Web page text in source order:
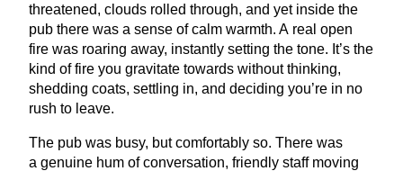
threatened, clouds rolled through, and yet inside the
pub there was a sense of calm warmth. A real open
fire was roaring away, instantly setting the tone. It’s the
kind of fire you gravitate towards without thinking,
shedding coats, settling in, and deciding you’re in no
rush to leave.
The pub was busy, but comfortably so. There was
a genuine hum of conversation, friendly staff moving